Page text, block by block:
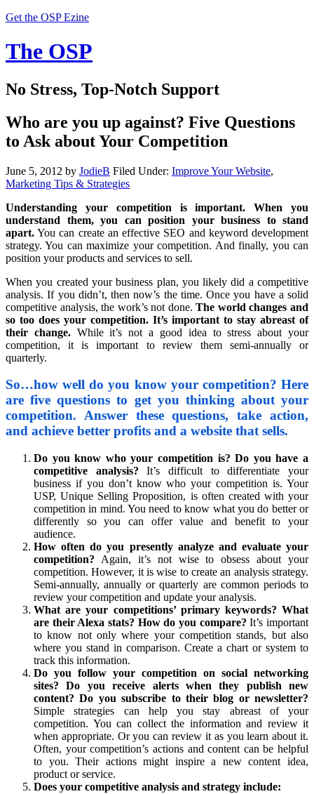
Get the OSP Ezine
The OSP
No Stress, Top-Notch Support
Who are you up against? Five Questions
to Ask about Your Competition
June 5, 2012 by JodieB Filed Under: Improve Your Website,
Marketing Tips & Strategies
Understanding your competition is important. When you
understand them, you can position your business to stand
apart. You can create an effective SEO and keyword development
strategy. You can maximize your competition. And finally, you can
position your products and services to sell.
When you created your business plan, you likely did a competitive
analysis. If you didn’t, then now’s the time. Once you have a solid
competitive analysis, the work’s not done.The world changes and
so too does your competition. It’s important to stay abreast of
their change.While it’s not a good idea to stress about your
competition, it is important to review them semi-annually or
quarterly.
So…how well do you know your competition? Here
are five questions to get you thinking about your
competition. Answer these questions, take action,
and achieve better profits and a website that sells.
Do you know who your competition is? Do you have a
competitive analysis? It’s difficult to differentiate your
business if you don’t know who your competition is. Your
USP, Unique Selling Proposition, is often created with your
competition in mind. You need to know what you do better or
differently so you can offer value and benefit to your
audience.
How often do you presently analyze and evaluate your
competition? Again, it’s not wise to obsess about your
competition. However, it is wise to create an analysis strategy.
Semi-annually, annually or quarterly are common periods to
review your competition and update your analysis.
What are your competitions’ primary keywords? What
are their Alexa stats? How do you compare? It’s important
to know not only where your competition stands, but also
where you stand in comparison. Create a chart or system to
track this information.
Do you follow your competition on social networking
sites? Do you receive alerts when they publish new
content? Do you subscribe to their blog or newsletter?
Simple strategies can help you stay abreast of your
competition. You can collect the information and review it
when appropriate. Or you can review it as you learn about it.
Often, your competition’s actions and content can be helpful
to you. Their actions might inspire a new content idea,
product or service.
Does your competitive analysis and strategy include: